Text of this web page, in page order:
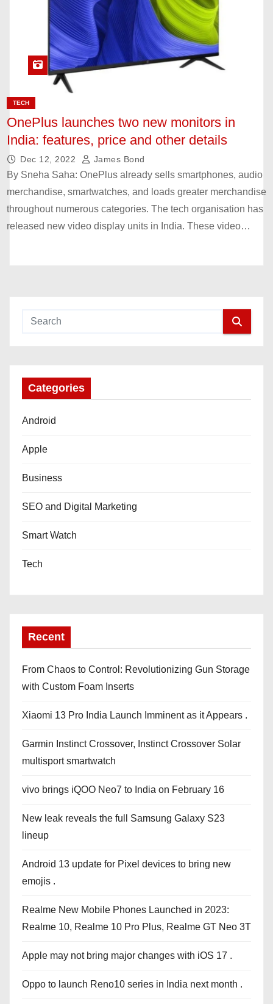
TECH
OnePlus launches two new monitors in
India: features, price and other details
Dec 12, 2022 James Bond
By Sneha Saha: OnePlus already sells smartphones, audio
merchandise, smartwatches, and loads greater merchandise
throughout numerous categories. The tech organisation has
released new video display units in India. These video…
Categories
Android
Apple
Business
SEO and Digital Marketing
Smart Watch
Tech
Recent
From Chaos to Control: Revolutionizing Gun Storage
with Custom Foam Inserts
Xiaomi 13 Pro India Launch Imminent as it Appears .
Garmin Instinct Crossover, Instinct Crossover Solar
multisport smartwatch
vivo brings iQOO Neo7 to India on February 16
New leak reveals the full Samsung Galaxy S23
lineup
Android 13 update for Pixel devices to bring new
emojis .
Realme New Mobile Phones Launched in 2023:
Realme 10, Realme 10 Pro Plus, Realme GT Neo 3T
Apple may not bring major changes with iOS 17 .
Oppo to launch Reno10 series in India next month .